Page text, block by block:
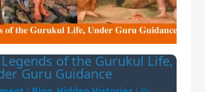
of the Gurukul Life,
Guru Guidance